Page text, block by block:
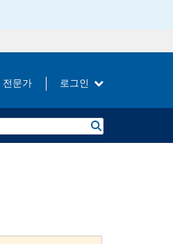
전문가 로그인